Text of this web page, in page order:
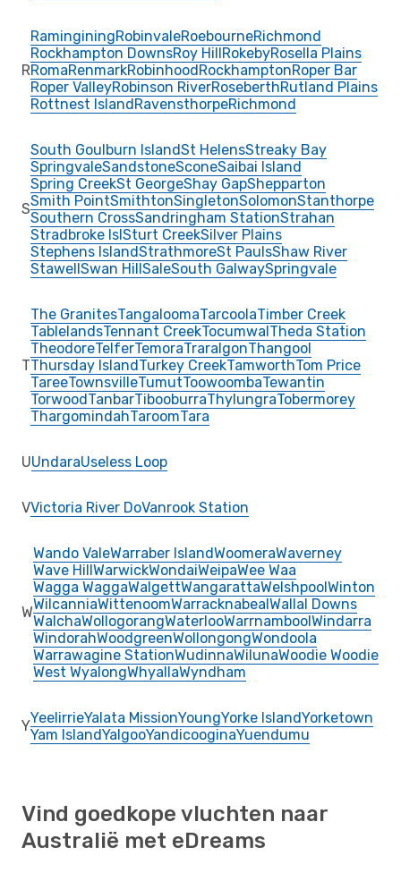
R
RaminginingRobinvaleRoebourneRichmond
Rockhampton DownsRoy HillRokebyRosella Plains
RomaRenmarkRobinhoodRockhamptonRoper Bar
Roper ValleyRobinson RiverRoseberthRutland Plains
Rottnest IslandRavensthorpeRichmond
S
South Goulburn IslandSt HelensStreaky Bay
SpringvaleSandstoneSconeSaibai Island
Spring CreekSt GeorgeShay GapShepparton
Smith PointSmithtonSingletonSolomonStanthorpe
Southern CrossSandringham StationStrahan
Stradbroke IslSturt CreekSilver Plains
Stephens IslandStrathmoreSt PaulsShaw River
StawellSwan HillSaleSouth GalwaySpringvale
T
The GranitesTangaloomaTarcoolaTimber Creek
TablelandsTennant CreekTocumwalTheda Station
TheodoreTelferTemoraTraralgonThangool
Thursday IslandTurkey CreekTamworthTom Price
TareeTownsvilleTumutToowoombaTewantin
TorwoodTanbarTibooburraThylungraTobermorey
ThargomindahTaroomTara
UUndaraUseless Loop
VVictoria River DoVanrook Station
W
Wando ValeWarraber IslandWoomeraWaverney
Wave HillWarwickWondaiWeipaWee Waa
Wagga WaggaWalgettWangarattaWelshpoolWinton
WilcanniaWittenoomWarracknabealWallal Downs
WalchaWollogorangWaterlooWarrnamboolWindarra
WindorahWoodgreenWollongongWondoola
Warrawagine StationWudinnaWilunaWoodie Woodie
West WyalongWhyallaWyndham
YYeelirrieYalata MissionYoungYorke IslandYorketown
Yam IslandYalgooYandicooginaYuendumu
Vind goedkope vluchten naar
Australië met eDreams